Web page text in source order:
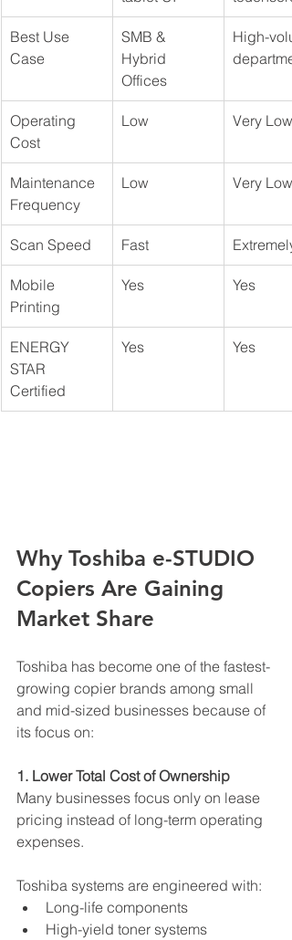
Best Use
Case
SMB &
Hybrid
Offices
High-
Operating
Cost
Low Very Low
Maintenance
Frequency
Low Very Low
Scan Speed Fast
Mobile
Printing
Yes Yes
ENERGY
STAR
Certified
Yes Yes
Why Toshiba e-STUDIO
Copiers Are Gaining
Market Share
Toshiba has become one of the fastest-
growing copier brands among small
and mid-sized businesses because of
its focus on:
1. Lower Total Cost of Ownership
Many businesses focus only on lease
pricing instead of long-term operating
expenses.
Toshiba systems are engineered with:
Long-life components
High-yield toner systems